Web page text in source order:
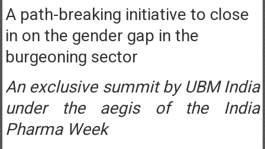
in on the gender gap in the
burgeoning sector
An exclusive summit by UBM India
under the aegis of the India
Pharma Week
The 2nd edition of the celebrated India Pharma Week, a UBM India